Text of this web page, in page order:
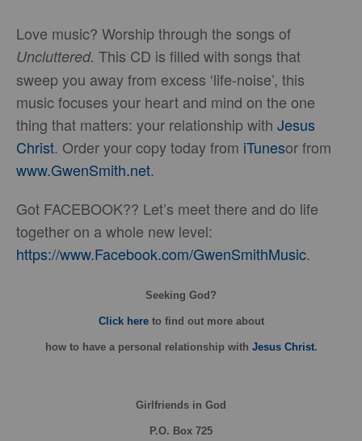
Love music? Worship through the songs of
Uncluttered. This CD is filled with songs that
sweep you away from excess ‘life-noise’, this
music focuses your heart and mind on the one
thing that matters: your relationship with Jesus
Christ. Order your copy today from iTunesor from
www.GwenSmith.net.
Got FACEBOOK?? Let’s meet there and do life
together on a whole new level:
https://www.Facebook.com/GwenSmithMusic.
Seeking God?
Click hereto find out more about
howto have a personal relationship with Jesus Christ.
Girlfriends in God
P.O. Box 725